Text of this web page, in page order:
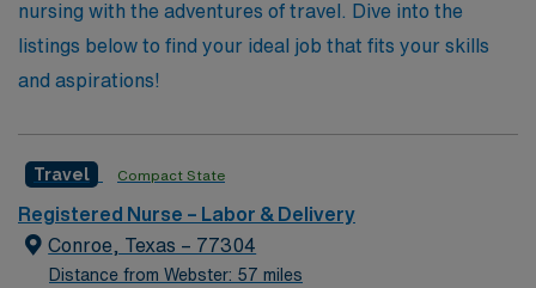
nursing with the adventures of travel. Dive into the
listings below to find your ideal job that fits your skills
and aspirations!
Travel Compact State
Registered Nurse – Labor & Delivery
Conroe, Texas – 77304
Distance from Webster: 57 miles